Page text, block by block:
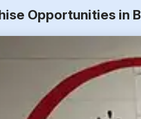
Opportunities in